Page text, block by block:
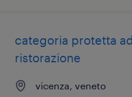
categoria protetta
ristorazione
vicenza, veneto